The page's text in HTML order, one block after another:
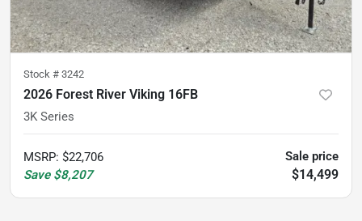
Stock # 3242
2026 Forest River Viking 16FB
3K Series
MSRP: $22,706
Save $8,207
Sale price
$14,499